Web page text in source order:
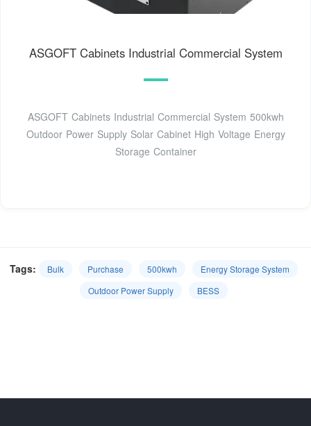
ASGOFT Cabinets Industrial Commercial System
ASGOFT Cabinets Industrial Commercial System 500kwh
Outdoor Power Supply Solar Cabinet High Voltage Energy
Storage Container
Tags: Bulk Purchase 500kwh
Energy Storage System
Outdoor Power Supply
BESS